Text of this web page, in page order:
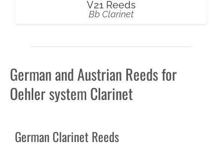
V21 Reeds
Bb Clarinet
German and Austrian Reeds for
Oehler system Clarinet
German Clarinet Reeds